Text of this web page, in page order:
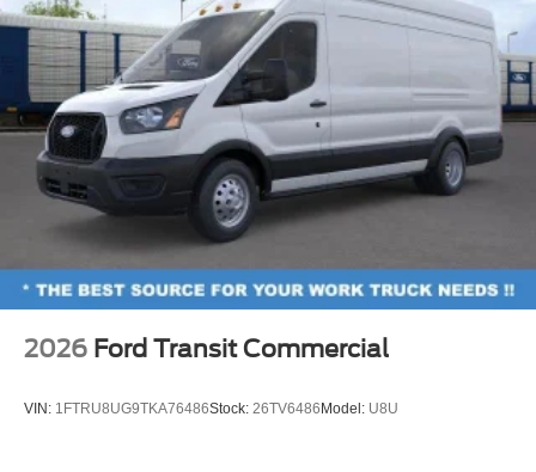
2026 Ford Transit Commercial
VIN: 1FTRU8UG9TKA76486Stock: 26TV6486Model: U8U